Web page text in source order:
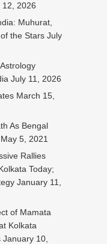
12, 2026
Muhurat,
the Stars July
July 11, 2026
March 15,
As Bengal
May 5, 2021
Rallies
Today;
January 11,
of Mamata
Kolkata
January 10,